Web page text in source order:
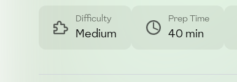
Difficulty
Medium
Prep Time
40 min